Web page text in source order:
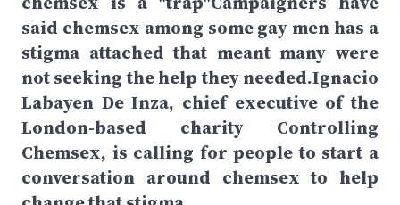
said chemsex among some gay men has a
stigma attached that meant many were
not seeking the help they needed.Ignacio
Labayen De Inza, chief executive of the
London-based charity Controlling
Chemsex, is calling for people to start a
conversation around chemsex to help